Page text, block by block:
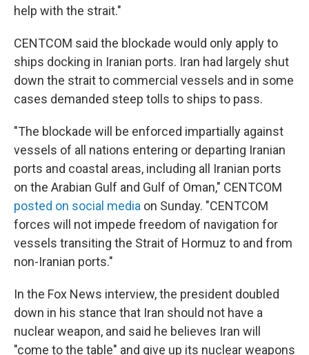
help with the strait."
CENTCOM said the blockade would only apply to
ships docking in Iranian ports. Iran had largely shut
down the strait to commercial vessels and in some
cases demanded steep tolls to ships to pass.
"The blockade will be enforced impartially against
vessels of all nations entering or departing Iranian
ports and coastal areas, including all Iranian ports
on the Arabian Gulf and Gulf of Oman," CENTCOM
posted on social media on Sunday. "CENTCOM
forces will not impede freedom of navigation for
vessels transiting the Strait of Hormuz to and from
non-Iranian ports."
In the Fox News interview, the president doubled
down in his stance that Iran should not have a
nuclear weapon, and said he believes Iran will
"come to the table" and give up its nuclear weapons